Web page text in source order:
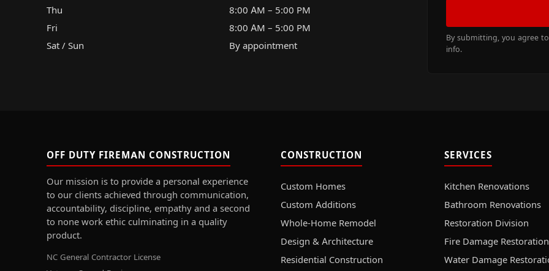
Thu
8:00 AM – 5:00 PM
Fri
8:00 AM – 5:00 PM
Sat / Sun
By appointment
By submitting, you agree
info.
OFF DUTY FIREMAN CONSTRUCTION
Our mission is to provide a personal experience
to our clients achieved through communication,
accountability, discipline, empathy and a second
to none work ethic culminating in a quality
product.
NC General Contractor License
CONSTRUCTION
Custom Homes
Custom Additions
Whole-Home Remodel
Design & Architecture
Residential Construction
SERVICES
Kitchen Renovations
Bathroom Renovations
Restoration Division
Fire Damage Restoration
Water Damage